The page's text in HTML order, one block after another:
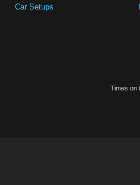
Car Setups
Times on